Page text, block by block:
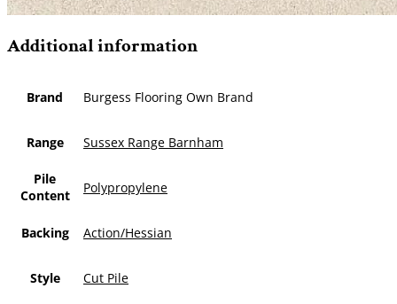
Additional information
Brand Burgess Flooring Own Brand
Range Sussex Range Barnham
Pile
Content
Polypropylene
Backing Action/Hessian
Style Cut Pile